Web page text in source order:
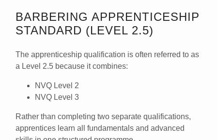
BARBERING APPRENTICESHIP
STANDARD (LEVEL 2.5)
The apprenticeship qualification is often referred to as
a Level 2.5 because it combines:
NVQ Level 2
NVQ Level 3
Rather than completing two separate qualifications,
apprentices learn all fundamentals and advanced